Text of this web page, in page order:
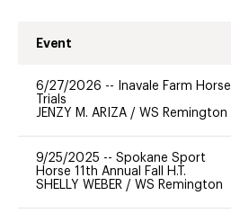
Event
6/27/2026 --
Inavale Farm Horse
Trials
JENZY M. ARIZA / WS Remington
9/25/2025 -- Spokane Sport
Horse 11th Annual Fall H.T.
SHELLY WEBER / WS Remington